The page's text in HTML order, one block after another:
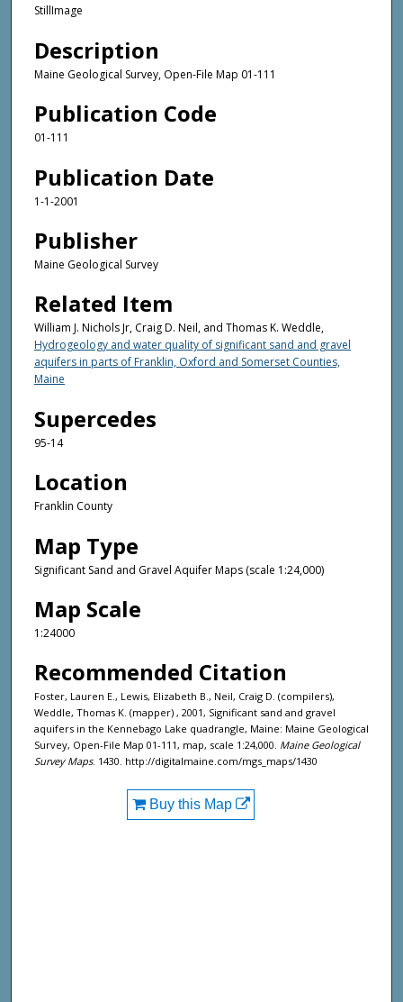
StillImage
Description
Maine Geological Survey, Open-File Map 01-111
Publication Code
01-111
Publication Date
1-1-2001
Publisher
Maine Geological Survey
Related Item
William J. Nichols Jr, Craig D. Neil, and Thomas K. Weddle,
Hydrogeology and water quality of significant sand and gravel
aquifers in parts of Franklin, Oxford and Somerset Counties,
Maine
Supercedes
95-14
Location
Franklin County
Map Type
Significant Sand and Gravel Aquifer Maps (scale 1:24,000)
Map Scale
1:24000
Recommended Citation
Foster, Lauren E., Lewis, Elizabeth B., Neil, Craig D. (compilers),
Weddle, Thomas K. (mapper) , 2001, Significant sand and gravel
aquifers in the Kennebago Lake quadrangle, Maine: Maine Geological
Survey, Open-File Map 01-111, map, scale 1:24,000. Maine Geological
Survey Maps. 1430. http://digitalmaine.com/mgs_maps/1430
Buy this Map